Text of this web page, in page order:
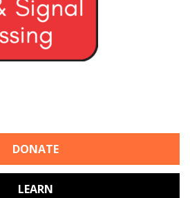
DONATE
LEARN